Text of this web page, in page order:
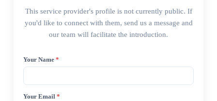
This service provider's profile is not currently public. If
you'd like to connect with them, send us a message and
our team will facilitate the introduction.
Your Name *
Your Email *